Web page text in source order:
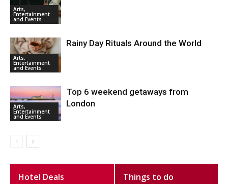
Arts,
Entertainment
and Events
Arts,
Entertainment
and Events
Rainy Day Rituals Around the World
Arts,
Entertainment
and Events
Top 6 weekend getaways from
London
Hotel Deals Things to do